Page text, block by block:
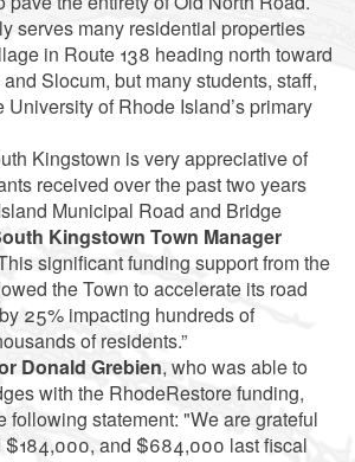
serves many residential properties
in Route 138 heading north toward
Slocum, but many students, staff,
University of Rhode Island’s primary
Kingstown is very appreciative of
received over the past two years
Municipal Road and Bridge
Kingstown Town Manager
significant funding support from the
the Town to accelerate its road
25% impacting hundreds of
of residents.”
Donald Grebien, who was able to
with the RhodeRestore funding,
following statement: "We are grateful
$184,000, and $684,000 last fiscal